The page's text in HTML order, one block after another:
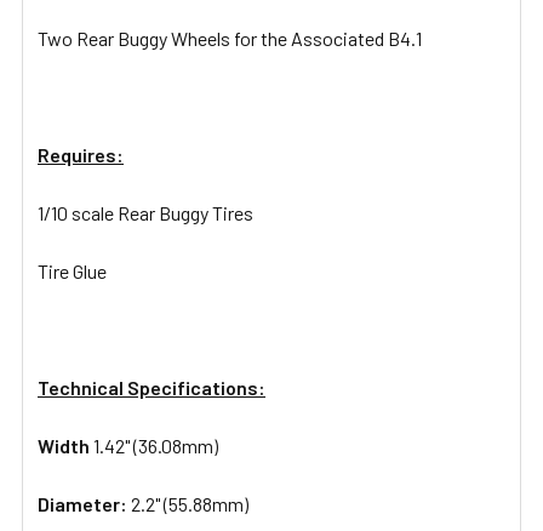
Two Rear Buggy Wheels for the Associated B4.1
Requires:
1/10 scale Rear Buggy Tires
Tire Glue
Technical Specifications:
Width 1.42" (36.08mm)
Diameter: 2.2" (55.88mm)